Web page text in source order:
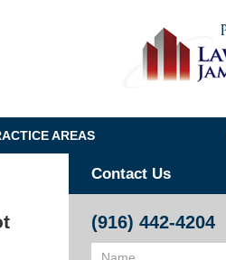
AREAS
Contact Us
(916) 442-4204